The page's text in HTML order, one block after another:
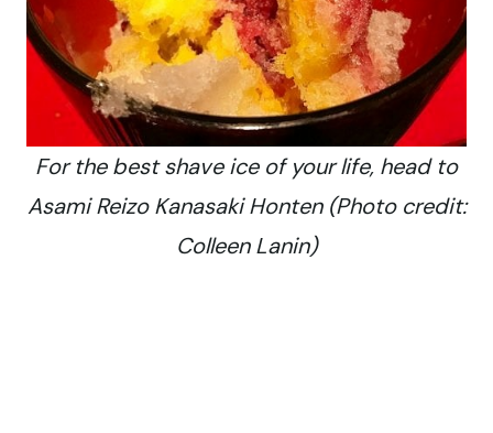
For the best shave ice of your life, head to
Asami Reizo Kanasaki Honten (Photo credit:
Colleen Lanin)